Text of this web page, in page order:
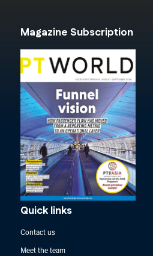
Magazine Subscription
Quick links
Contact us
Meet the team